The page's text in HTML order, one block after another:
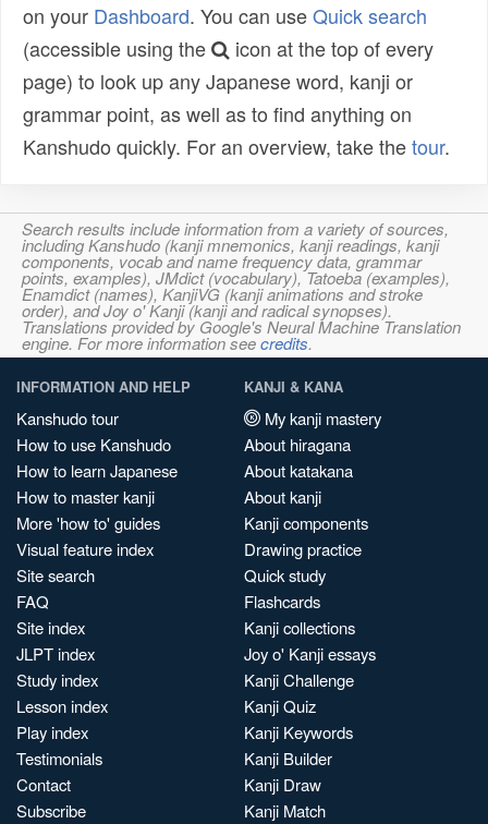
on your Dashboard. You can useQuick search
(accessible using the
icon at the top of every
page) to look up any Japanese word, kanji or
grammar point, as well as to find anything on
Kanshudo quickly. For an overview, take thetour.
Search results include information from a variety of sources,
including Kanshudo (kanji mnemonics, kanji readings, kanji
components, vocab and name frequency data, grammar
points, examples), JMdict (vocabulary), Tatoeba (examples),
Enamdict (names), KanjiVG (kanji animations and stroke
order), and Joy o' Kanji (kanji and radical synopses).
Translations provided by Google's Neural Machine Translation
engine. For more information seecredits.
INFORMATION AND HELP
Kanshudo tour
How to use Kanshudo
How to learn Japanese
How to master kanji
More 'how to' guides
Visual feature index
Site search
FAQ
Site index
JLPT index
Study index
Lesson index
Play index
Testimonials
Contact
Subscribe
KANJI & KANA
My kanji mastery
About hiragana
About katakana
About kanji
Kanji components
Drawing practice
Quick study
Flashcards
Kanji collections
Joy o' Kanji essays
Kanji Challenge
Kanji Quiz
Kanji Keywords
Kanji Builder
Kanji Draw
Kanji Match